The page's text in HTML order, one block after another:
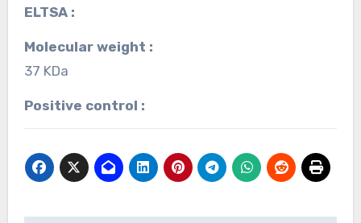
ELTSA :
Molecular weight :
37 KDa
Positive control :